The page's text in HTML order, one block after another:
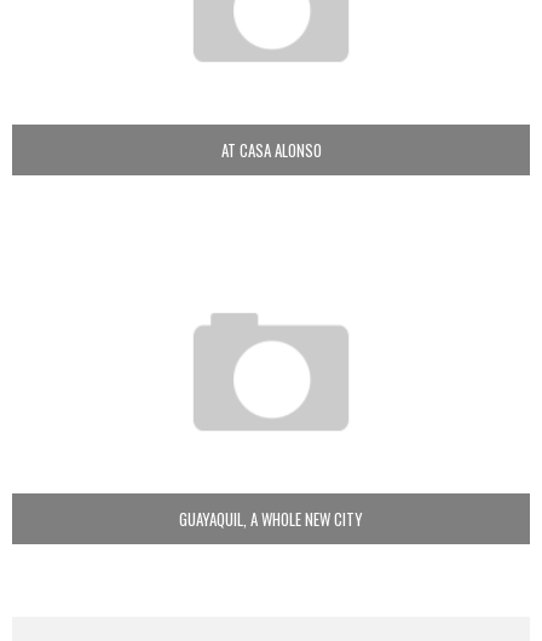
AT CASA ALONSO
GUAYAQUIL, A WHOLE NEW CITY